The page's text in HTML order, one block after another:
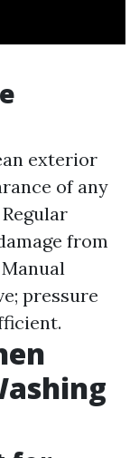
exterior
of any
Regular
from
Manual
pressure